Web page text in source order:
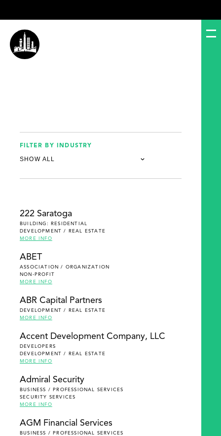
FILTER BY INDUSTRY
222 Saratoga
BUILDING: RESIDENTIAL
DEVELOPMENT / REAL ESTATE
MORE INFO
ABET
ASSOCIATION / ORGANIZATION
NON-PROFIT
MORE INFO
ABR Capital Partners
DEVELOPMENT / REAL ESTATE
MORE INFO
Accent Development Company, LLC
DEVELOPERS
DEVELOPMENT / REAL ESTATE
MORE INFO
Admiral Security
BUSINESS / PROFESSIONAL SERVICES
SECURITY SERVICES
MORE INFO
AGM Financial Services
BUSINESS / PROFESSIONAL SERVICES